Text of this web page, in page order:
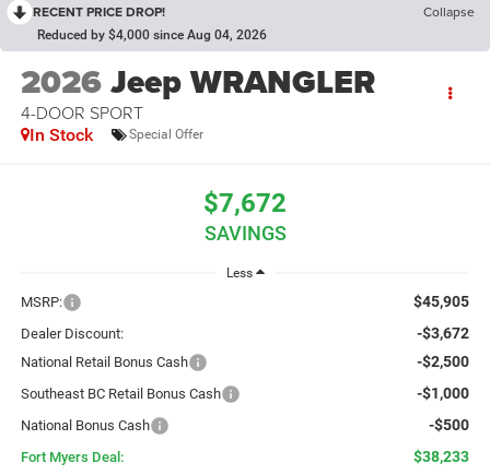
RECENT PRICE DROP! Collapse
Reduced by $4,000 since Aug 04, 2026
2026Jeep WRANGLER
4-DOOR SPORT
In Stock Special Offer
$7,672
SAVINGS
Less
MSRP: $45,905
Dealer Discount: -$3,672
National Retail Bonus Cash -$2,500
Southeast BC Retail Bonus Cash -$1,000
National Bonus Cash -$500
Fort Myers Deal: $38,233